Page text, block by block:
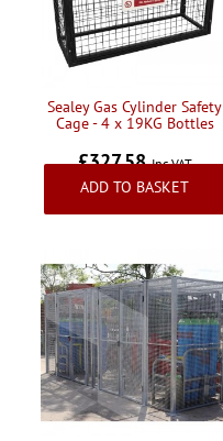
Sealey Gas Cylinder Safety
Cage - 4 x 19KG Bottles
£327.58Inc VAT
ADD TO BASKET